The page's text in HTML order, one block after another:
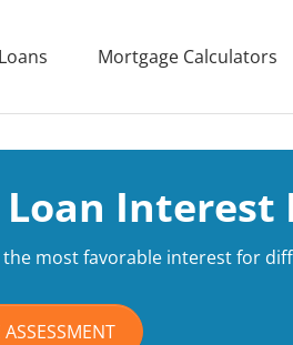
Mortgage Calculators
Interest
the most favorable interest for
ASSESSMENT